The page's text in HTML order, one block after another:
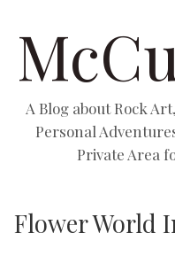
A Blog about Rock
Personal
Private Area
Flower World